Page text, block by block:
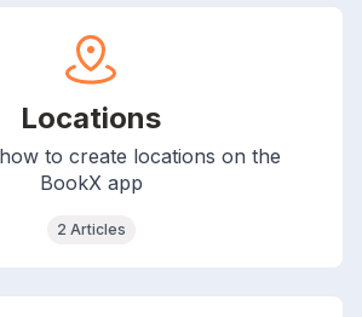
Locations
to create locations on the
BookX app
2 Articles